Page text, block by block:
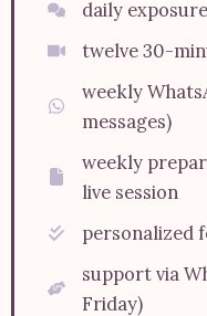
daily
twelve 30-
weekly
messages)
weekly
live session
personalized
support via
Friday)